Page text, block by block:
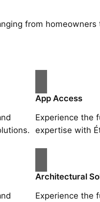
from
App Access
Experience the
expertise with
Architectural
Experience the